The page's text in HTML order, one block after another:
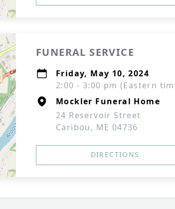
FUNERAL SERVICE
Friday, May 10, 2024
2:00 - 3:00 pm (Eastern
Mockler Funeral Home
24 Reservoir Street
Caribou, ME 04736
DIRECTIONS